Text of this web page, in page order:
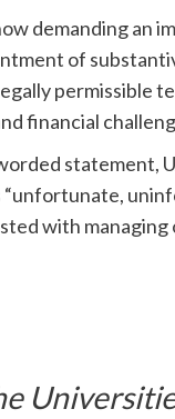
demanding an
of
permissible
financial
statement,
“unfortunate,
with managing